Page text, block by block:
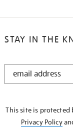
STAY IN THE
STAY
This site is protected
Privacy Policy